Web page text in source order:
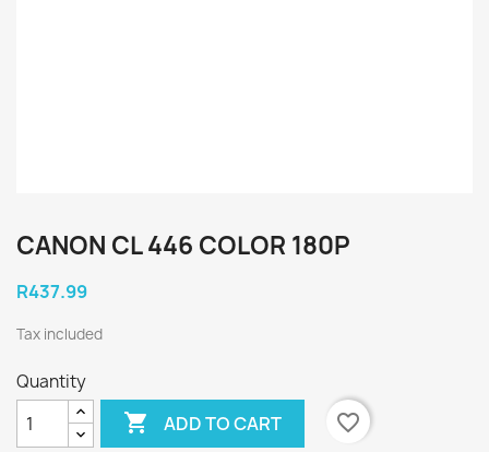
CANON CL 446 COLOR 180P
R437.99
Tax included
Quantity
 ADD TO CART favorite_border